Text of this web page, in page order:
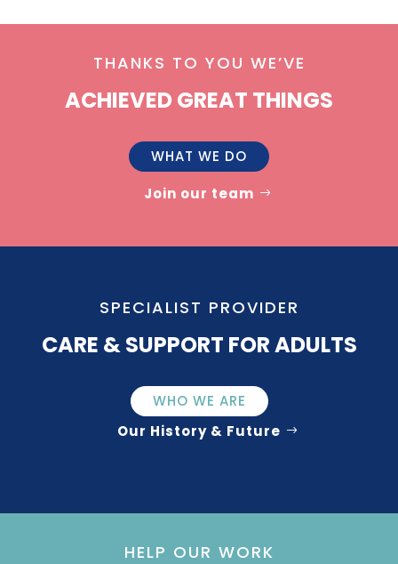
THANKS TO YOU WE’VE
ACHIEVED GREAT THINGS
WHAT WE DO
Join our team
SPECIALIST PROVIDER
CARE & SUPPORT FOR ADULTS
WHO WE ARE
Our History & Future
HELP OUR WORK